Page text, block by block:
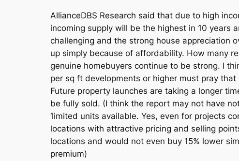
AllianceDBS Research said that due to high
incoming supply will be the highest in 10 years
challenging and the strong house appreciation
up simply because of affordability. How many
genuine homebuyers continue to be strong. I
per sq ft developments or higher must pray
Future property launches are taking a longer
be fully sold. (I think the report may not have
‘limited units available. Yes, even for projects
locations with attractive pricing and selling
locations and would not even buy 15% lower
premium)